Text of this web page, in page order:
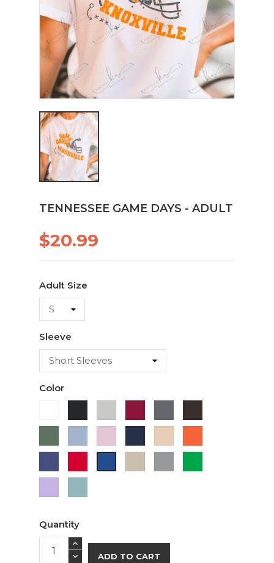
TENNESSEE GAME DAYS - ADULT
$20.99
Adult Size
Sleeve
Color
Chocolate
Green Blue
Pink
Blue
Grey
Quantity
ADD TO CART